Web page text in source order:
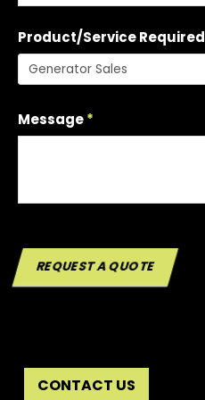
Product/Service Required
Message*
REQUEST A QUOTE
CONTACT US